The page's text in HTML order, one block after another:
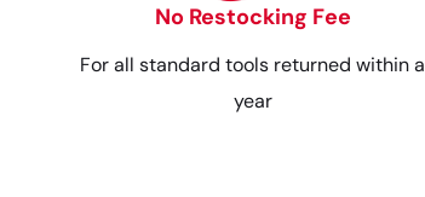
No Restocking Fee
For all standard tools returned within a
year